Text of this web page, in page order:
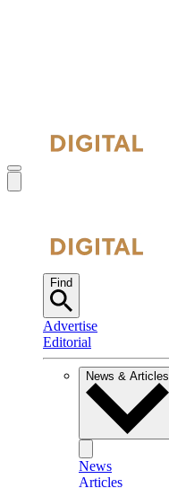
Find
Advertise
Editorial
News & Articles
News
Articles